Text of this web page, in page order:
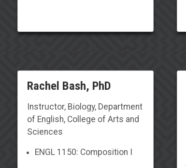
Rachel Bash, PhD
Instructor, Biology, Department
of English, College of Arts and
Sciences
ENGL 1150: Composition I